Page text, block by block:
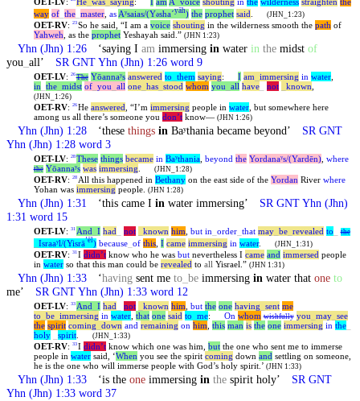
way of_ the_ master, as Aʸsaias/(Yəshaˊyāh) the prophet said (JHN_1:23)
OET-RV: 23 So he said, “I am a voice shouting in the wilderness smooth the path of
Yahweh , as the prophetYeshayah said.” (JHN 1:23)
Yhn (Jhn) 1:26 ‘saying Iam immersingin water in the midstof
you all’ SR GNTYhn (Jhn) 1:26 word 9
OET-LV: 26The Yōannaʸs answered to them saying: I am immersing in water,
in the_ midst of_ you all one_ has_ stood whom you all have_ not known
(JHN_1:26)
OET-RV: 26 He answered , “I’m immersing people in water, but somewhere here
among us all there’s someone you don’tknow— (JHN 1:26)
Yhn (Jhn) 1:28 ‘thesethings in Baʸthania became beyond’ SR GNT
Yhn (Jhn) 1:28 word 3
OET-LV: 28 These things became in Baʸthania, beyond the Yordanaʸs/(Yardēn), where
the Yōannaʸs was immersing (JHN_1:28)
OET-RV: 28 All this happened in Bethanyon the east side of the Yordan River where
Yohan was immersing people. (JHN 1:28)
Yhn (Jhn) 1:31 ‘this came Iin water immersing’ SR GNTYhn (Jhn)
1:31 word 15
OET-LV: 31 And I had not known him but in order_ that may_ be_ revealed to the
Israaʸl/(Yisrāʼēl) because_ of this, I came immersing in water. (JHN_1:31)
OET-RV: 31 I didn’tknow who he was butnevertheless I came and immersed people
in waterso that this man could be revealed to all Yisrael.” (JHN 1:31)
Yhn (Jhn) 1:33 ‘having sent meto _be immersingin water thatone to
me’ SR GNTYhn (Jhn) 1:33 word 12
OET-LV: 33 And I had not known him but the one having sent me
to be_ immersing in water, that one said to me: On whom wishfully you may_ see
the spirit coming down and remaining on him this man is the one immersing in the_
holy
spirit. (JHN_1:33)
OET-RV: 33 I didn’tknow which one was him, butthe one who sent me to immerse
people in watersaid, ‘When you see the spirit coming down and settling on someone,
he is the one who will immerse people with God’s holy spirit.’ (JHN 1:33)
Yhn (Jhn) 1:33 ‘is theone immersingin the spirit holy’ SR GNT
Yhn (Jhn) 1:33 word 37